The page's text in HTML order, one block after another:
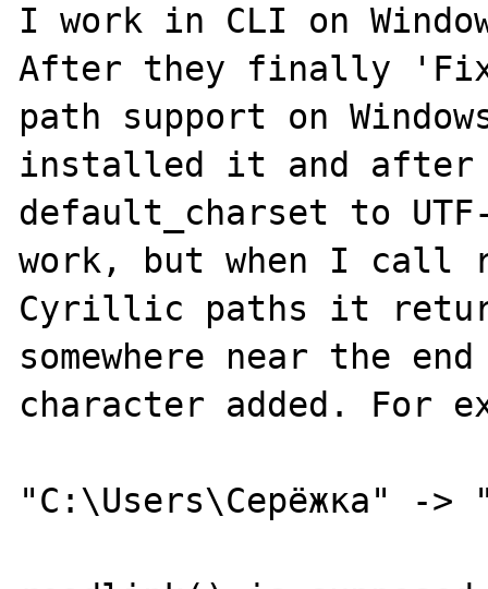
I work in CLI on
After they finally
path support on
installed it and after
default_charset to
work, but when I call
Cyrillic paths it
somewhere near the
character added. For
"C:\Users\Серёжка" ->